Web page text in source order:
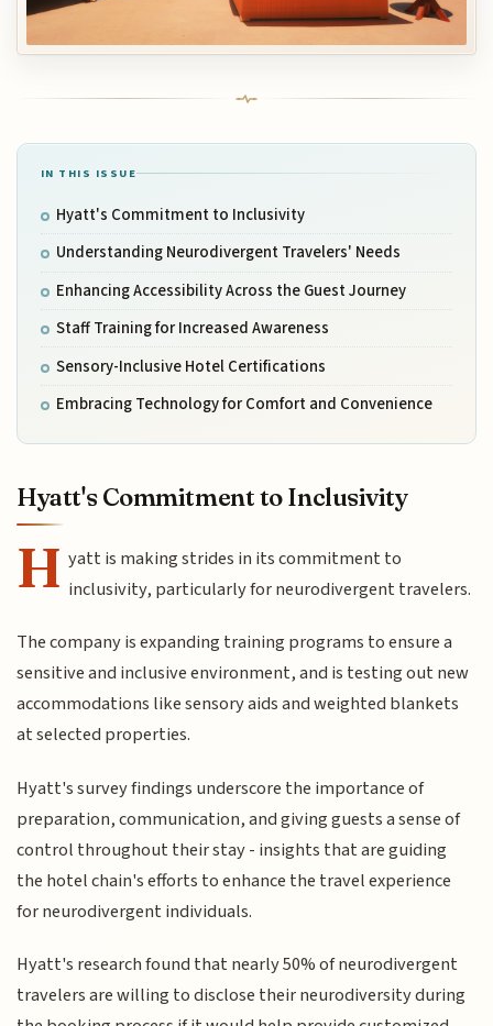
IN THIS ISSUE
Hyatt's Commitment to Inclusivity
Understanding Neurodivergent Travelers' Needs
Enhancing Accessibility Across the Guest Journey
Staff Training for Increased Awareness
Sensory-Inclusive Hotel Certifications
Embracing Technology for Comfort and Convenience
Hyatt's Commitment to Inclusivity
H yatt is making strides in its commitment to
inclusivity, particularly for neurodivergent travelers.
The company is expanding training programs to ensure a
sensitive and inclusive environment, and is testing out new
accommodations like sensory aids and weighted blankets
at selected properties.
Hyatt's survey findings underscore the importance of
preparation, communication, and giving guests a sense of
control throughout their stay - insights that are guiding
the hotel chain's efforts to enhance the travel experience
for neurodivergent individuals.
Hyatt's research found that nearly 50% of neurodivergent
travelers are willing to disclose their neurodiversity during